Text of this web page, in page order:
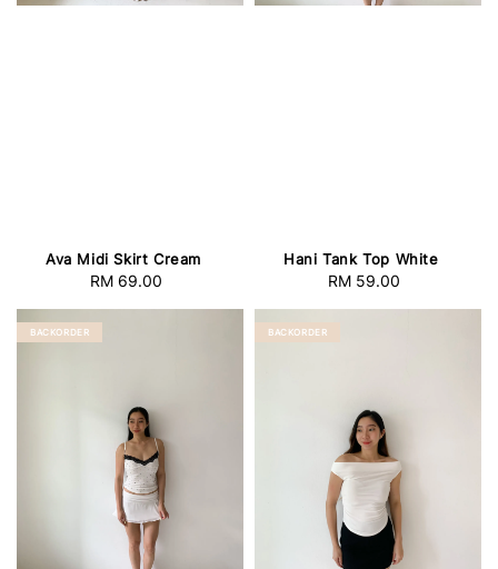
Ava Midi Skirt Cream
Regular
RM 69.00
Hani Tank Top White
Regular
RM 59.00
BACKORDER BACKORDER